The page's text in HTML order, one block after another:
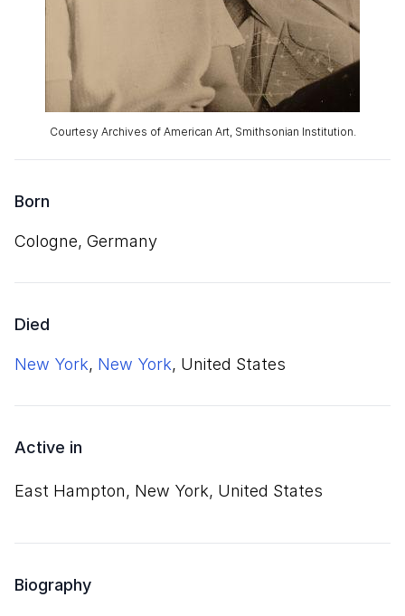
Courtesy Archives of American Art, Smithsonian Institution.
Born
Cologne, Germany
Died
New York, New York, United States
Active in
East Hampton, New York, United States
Biography